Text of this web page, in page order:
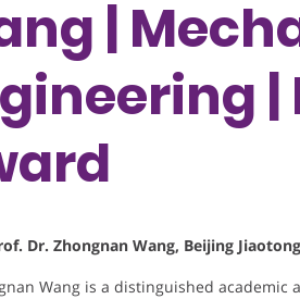
|
|
Dr. Zhongnan Wang, Beijing
Wang is a distinguished